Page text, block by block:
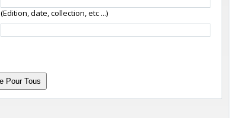
(Edition, date, collection, etc ...)